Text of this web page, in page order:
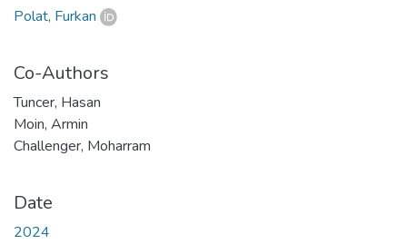
Polat, Furkan
Co-Authors
Tuncer, Hasan
Moin, Armin
Challenger, Moharram
Date
2024